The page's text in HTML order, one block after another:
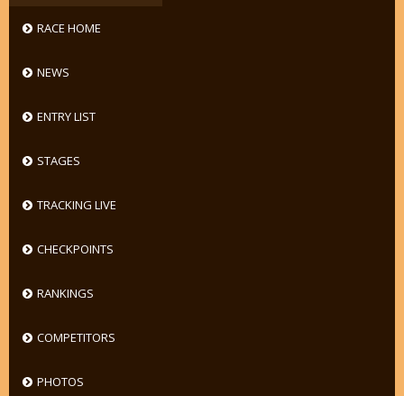
RACE HOME
NEWS
ENTRY LIST
STAGES
TRACKING LIVE
CHECKPOINTS
RANKINGS
COMPETITORS
PHOTOS